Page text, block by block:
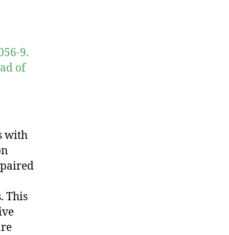
9.
of
with
This